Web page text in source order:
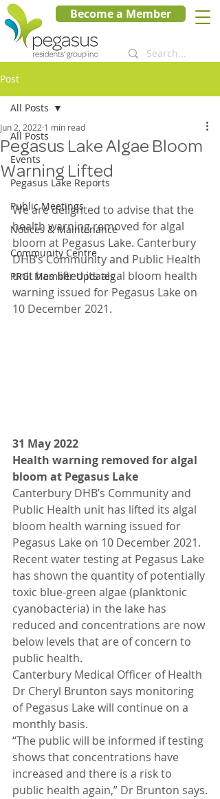
Become a Member
Post
All Posts
Events
Pegasus Lake Reports
Public Meetings
Notices & Maintenance
Community Centre
PRGI Member Updates
All Posts
Pegasus Lake Algae Bloom
Warning Lifted
Jun 2, 2022 1 min read
We are delighted to advise that the
health warning removed for algal
bloom at Pegasus Lake. Canterbury
DHB’s Community and Public Health
unit has lifted its algal bloom health
warning issued for Pegasus Lake on
10 December 2021.
31 May 2022
Health warning removed for algal
bloom at Pegasus Lake
Canterbury DHB’s Community and
Public Health unit has lifted its algal
bloom health warning issued for
Pegasus Lake on 10 December 2021.
Recent water testing at Pegasus Lake
has shown the quantity of potentially
toxic blue-green algae (planktonic
cyanobacteria) in the lake has
reduced and concentrations are now
below levels that are of concern to
public health.
Canterbury Medical Officer of Health
Dr Cheryl Brunton says monitoring
of Pegasus Lake will continue on a
monthly basis.
“The public will be informed if testing
shows that concentrations have
increased and there is a risk to
public health again,” Dr Brunton says.